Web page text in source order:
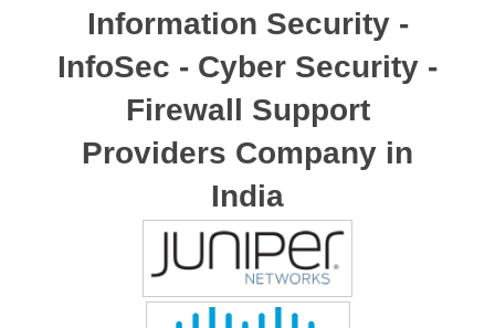
Information Security -
InfoSec - Cyber Security -
Firewall Support
Providers Company in
India